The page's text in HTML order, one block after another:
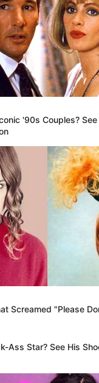
'90s Couples?
Screamed "Please
Ass Star? See His